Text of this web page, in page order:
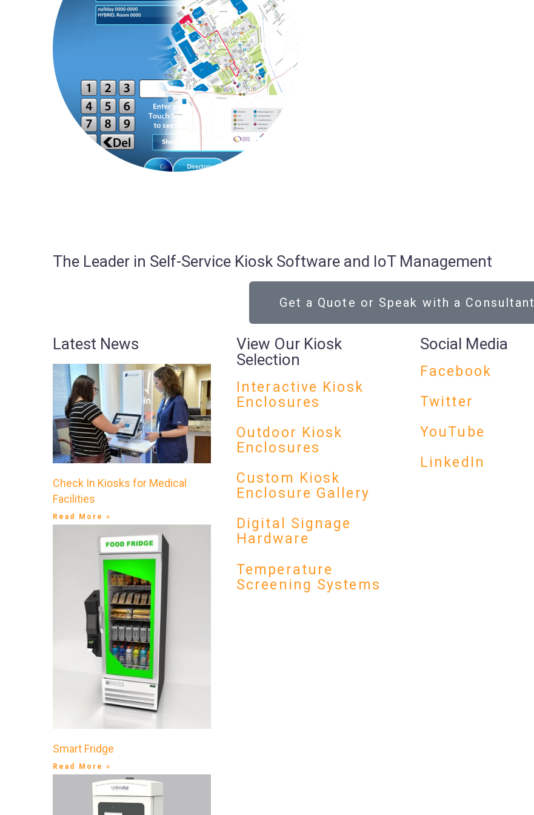
The Leader in Self-Service Kiosk Software and IoT Management
Get a Quote or Speak with a Consultant
Latest News
Check In Kiosks for Medical
Facilities
Read More »
Smart Fridge
Read More »
View Our Kiosk
Selection
Interactive Kiosk
Enclosures
Outdoor Kiosk
Enclosures
Custom Kiosk
Enclosure Gallery
Digital Signage
Hardware
Temperature
Screening Systems
Social Media
Facebook
Twitter
YouTube
LinkedIn